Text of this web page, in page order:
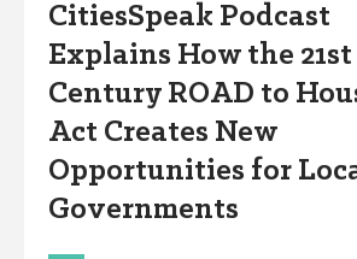
CitiesSpeak Podcast
Explains How the 21st
Century ROAD to
Act Creates New
Opportunities for
Governments